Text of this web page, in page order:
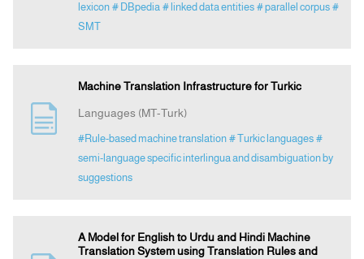
lexicon # DBpedia # linked data entities # parallel corpus #
SMT
Machine Translation Infrastructure for Turkic
Languages (MT-Turk)
#Rule-based machine translation # Turkic languages #
semi-language specific interlingua and disambiguation by
suggestions
A Model for English to Urdu and Hindi Machine
Translation System using Translation Rules and